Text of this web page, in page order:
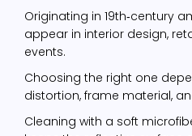
Originating in 19th‑century
appear in interior design,
events.
Choosing the right one
distortion, frame material,
Cleaning with a soft